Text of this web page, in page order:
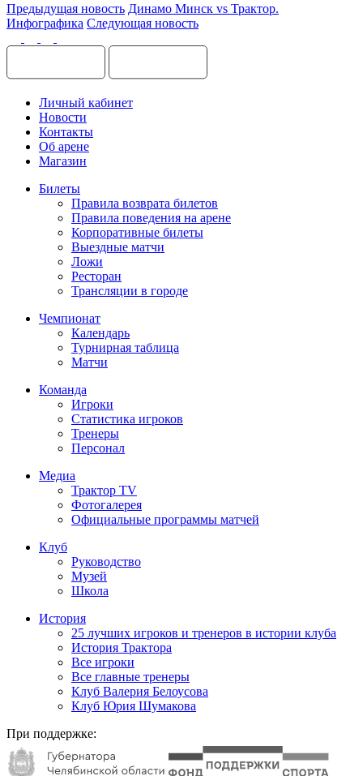
Предыдущая новость Динамо Минск vs Трактор.
Инфографика Следующая новость
Личный кабинет
Новости
Контакты
Об арене
Магазин
Билеты
Правила возврата билетов
Правила поведения на арене
Корпоративные билеты
Выездные матчи
Ложи
Ресторан
Трансляции в городе
Чемпионат
Календарь
Турнирная таблица
Матчи
Команда
Игроки
Статистика игроков
Тренеры
Персонал
Медиа
Трактор TV
Фотогалерея
Официальные программы матчей
Клуб
Руководство
Музей
Школа
История
25 лучших игроков и тренеров в истории клуба
История Трактора
Все игроки
Все главные тренеры
Клуб Валерия Белоусова
Клуб Юрия Шумакова
При поддержке: